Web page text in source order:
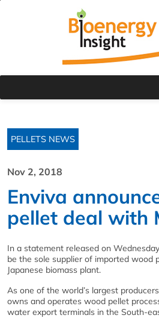
PELLETS NEWS
Nov 2, 2018
Enviva
pellet deal with
In a statement released on
be the sole supplier of imported wood
Japanese biomass plant.
As one of the world’s largest
owns and operates wood pellet
water export terminals in the South-